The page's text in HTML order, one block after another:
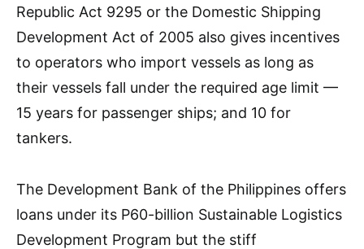
Republic Act 9295 or the Domestic Shipping
Development Act of 2005 also gives incentives
to operators who import vessels as long as
their vessels fall under the required age limit —
15 years for passenger ships; and 10 for
tankers.
The Development Bank of the Philippines offers
loans under its P60-billion Sustainable Logistics
Development Program but the stiff